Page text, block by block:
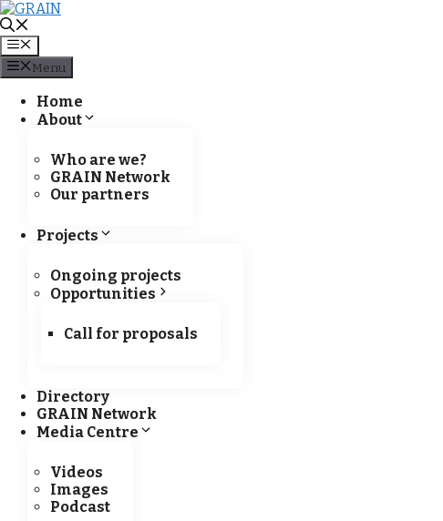
content
Menu
Menu
Home
About
Who are we?
GRAIN Network
Our partners
Projects
Ongoing projects
Opportunities
Call for proposals
Directory
GRAIN Network
Media Centre
Videos
Images
Podcast
Kampala is hosting a GRAIN